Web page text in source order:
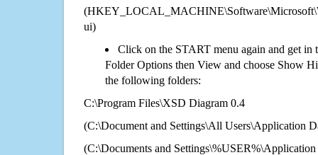
ui)
Click on the START menu again and get in
Folder Options then View and choose Show
the following folders:
C:\Program Files\XSD Diagram 0.4
(C:\Document and Settings\All Users\Application
(C:\Documents and